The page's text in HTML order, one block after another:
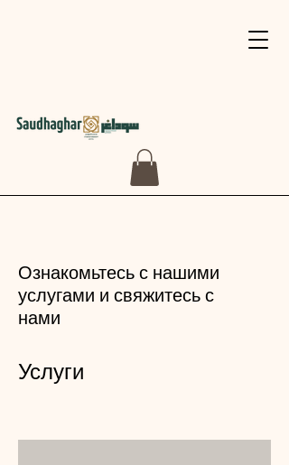
Ознакомьтесь с нашими
услугами и свяжитесь с
нами
Услуги